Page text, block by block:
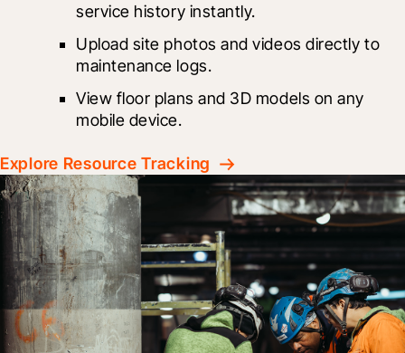
service history instantly.
Upload site photos and videos directly to
maintenance logs.
View floor plans and 3D models on any
mobile device.
Explore Resource Tracking